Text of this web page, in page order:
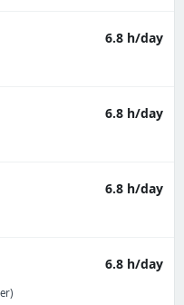
6.8 h/day
6.8 h/day
6.8 h/day
6.8 h/day